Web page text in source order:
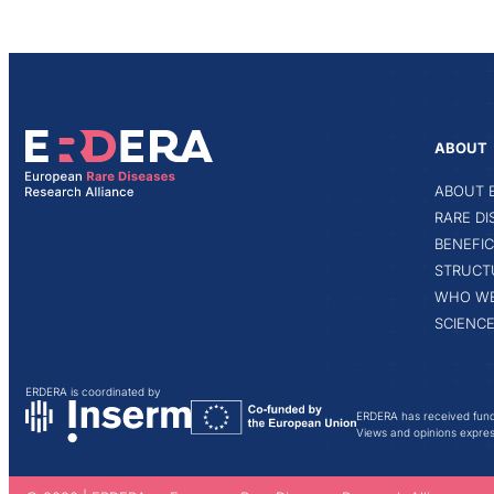
ABOUT
ABOUT
RARE
WHO
ERDERA is coordinated by
ERDERA has received
Views and opinions